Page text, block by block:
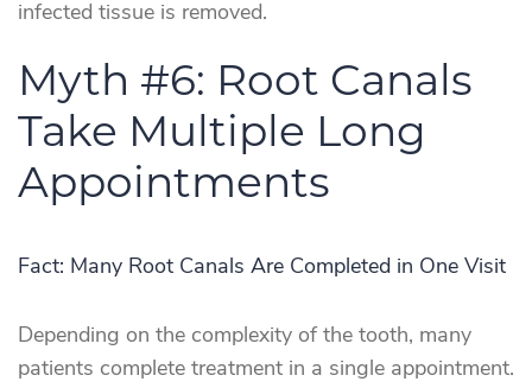
infected tissue is removed.
Myth #6: Root Canals
Take Multiple Long
Appointments
Fact: Many Root Canals Are Completed in One Visit
Depending on the complexity of the tooth, many
patients complete treatment in a single appointment.